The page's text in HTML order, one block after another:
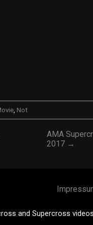
, Not
AMA
2017 →
and Supercross